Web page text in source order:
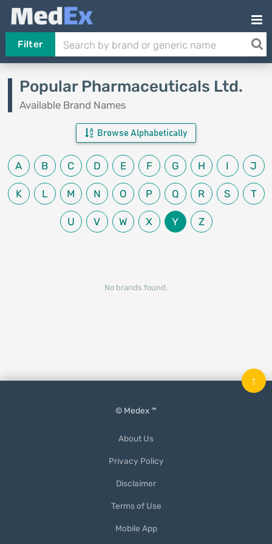
Filter
Popular Pharmaceuticals Ltd.
Available Brand Names
Browse Alphabetically
A B C D E F G H I J
K L M N O P Q R S T
U V W X Y Z
No brands found.
© Medex ™
About Us
Privacy Policy
Disclaimer
Terms of Use
Mobile App
↑